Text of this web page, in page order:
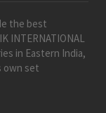
the best
INTERNATIONAL
in Eastern India,
own set